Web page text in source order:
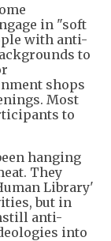
in "soft
with anti-
to
shops
Most
to
hanging
They
Library'
but in
anti-
into